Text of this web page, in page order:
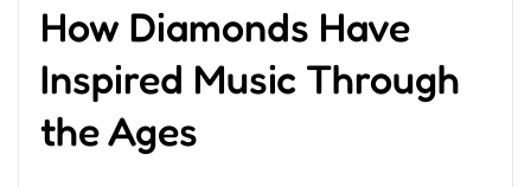
How Diamonds Have
Inspired Music Through
the Ages